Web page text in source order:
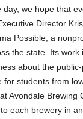
we hope that
Director
Possible, a
the state. Its work
about the
students from
Avondale Brewing
each brewery in